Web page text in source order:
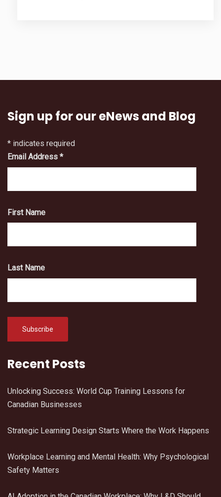
Sign up for our eNews and Blog
* indicates required
Email Address *
First Name
Last Name
Recent Posts
Unlocking Success: World Cup Training Lessons for
Canadian Businesses
Strategic Learning Design Starts Where the Work Happens
Workplace Learning and Mental Health: Why Psychological
Safety Matters